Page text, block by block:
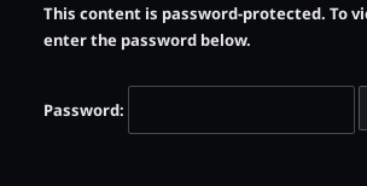
This content is password-protected. To
enter the password below.
Password: